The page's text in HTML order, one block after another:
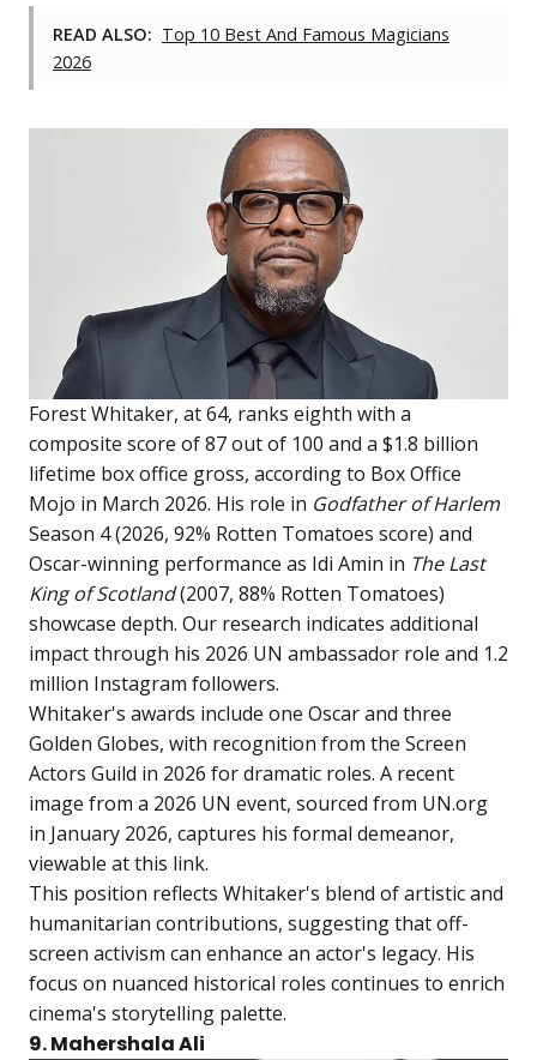
READ ALSO: Top 10 Best And Famous Magicians
2026
Forest Whitaker, at 64, ranks eighth with a
composite score of 87 out of 100 and a $1.8 billion
lifetime box office gross, according to Box Office
Mojo in March 2026. His role in Godfather of Harlem
Season 4 (2026, 92% Rotten Tomatoes score) and
Oscar-winning performance as Idi Amin in The Last
King of Scotland(2007, 88% Rotten Tomatoes)
showcase depth. Our research indicates additional
impact through his 2026 UN ambassador role and 1.2
million Instagram followers.
Whitaker's awards include one Oscar and three
Golden Globes, with recognition from the Screen
Actors Guild in 2026 for dramatic roles. A recent
image from a 2026 UN event, sourced from UN.org
in January 2026, captures his formal demeanor,
viewable atthis link.
This position reflects Whitaker's blend of artistic and
humanitarian contributions, suggesting that off-
screen activism can enhance an actor's legacy. His
focus on nuanced historical roles continues to enrich
cinema's storytelling palette.
9. Mahershala Ali